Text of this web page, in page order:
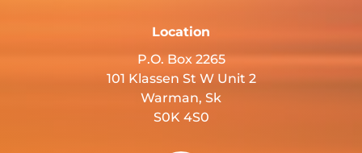
Location
P.O. Box 2265
101 Klassen St W Unit 2
Warman, Sk
S0K 4S0